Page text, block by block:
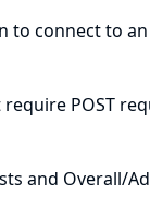
connect to
POST
and Overall/